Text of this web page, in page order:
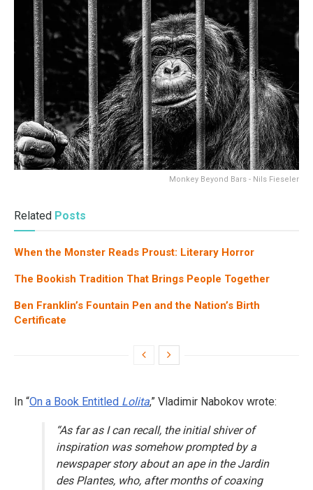
Monkey Beyond Bars - Nils Fieseler
Related Posts
When the Monster Reads Proust: Literary Horror
The Bookish Tradition That Brings People Together
Ben Franklin’s Fountain Pen and the Nation’s Birth
Certificate
In “On a Book Entitled Lolita,” Vladimir Nabokov wrote:
“As far as I can recall, the initial shiver of
inspiration was somehow prompted by a
newspaper story about an ape in the Jardin
des Plantes, who, after months of coaxing